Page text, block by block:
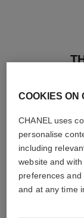
COOKIES ON
CHANEL uses
personalise
including
website and
preferences
and at any time